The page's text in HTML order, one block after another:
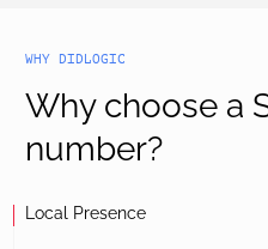
WHY DIDLOGIC
Why choose a
number?
Local Presence